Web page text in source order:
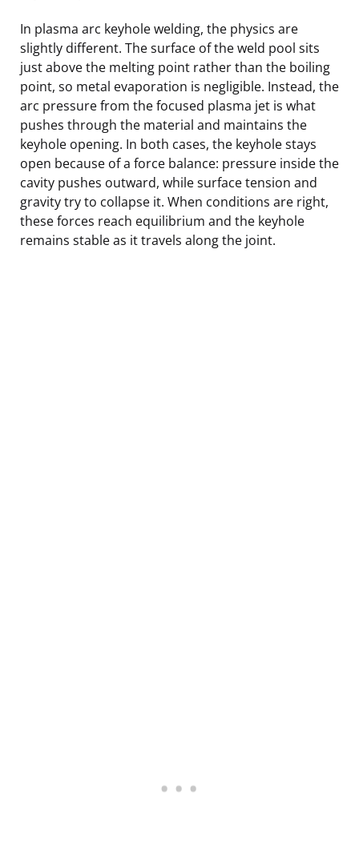
In plasma arc keyhole welding, the physics are
slightly different. The surface of the weld pool sits
just above the melting point rather than the boiling
point, so metal evaporation is negligible. Instead, the
arc pressure from the focused plasma jet is what
pushes through the material and maintains the
keyhole opening. In both cases, the keyhole stays
open because of a force balance: pressure inside the
cavity pushes outward, while surface tension and
gravity try to collapse it. When conditions are right,
these forces reach equilibrium and the keyhole
remains stable as it travels along the joint.